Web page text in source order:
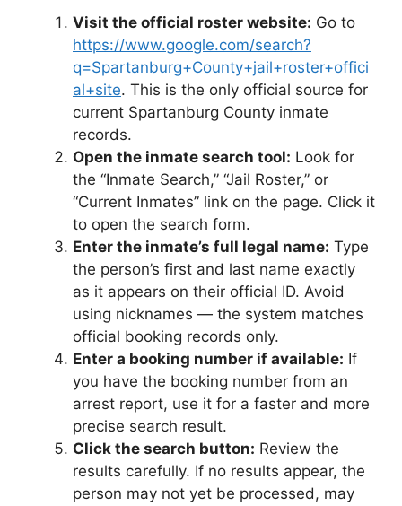
Visit the official roster website: Go to
https://www.google.com/search?
q=Spartanburg+County+jail+roster+offici
al+site. This is the only official source for
current Spartanburg County inmate
records.
Open the inmate search tool: Look for
the “Inmate Search,” “Jail Roster,” or
“Current Inmates” link on the page. Click it
to open the search form.
Enter the inmate’s full legal name: Type
the person’s first and last name exactly
as it appears on their official ID. Avoid
using nicknames — the system matches
official booking records only.
Enter a booking number if available: If
you have the booking number from an
arrest report, use it for a faster and more
precise search result.
Click the search button: Review the
results carefully. If no results appear, the
person may not yet be processed, may